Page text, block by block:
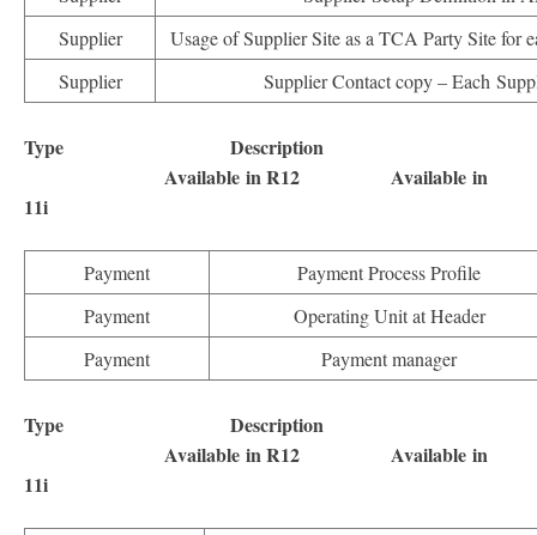
Supplier
Usage of Supplier Site as a TCA Party Site for
Supplier
Supplier Contact copy – Each
Type Description
Available in R12 Available in
11i
Payment
Payment Process Profile
Payment
Operating Unit at Header
Payment
Payment manager
Type Description
Available in R12 Available in
11i